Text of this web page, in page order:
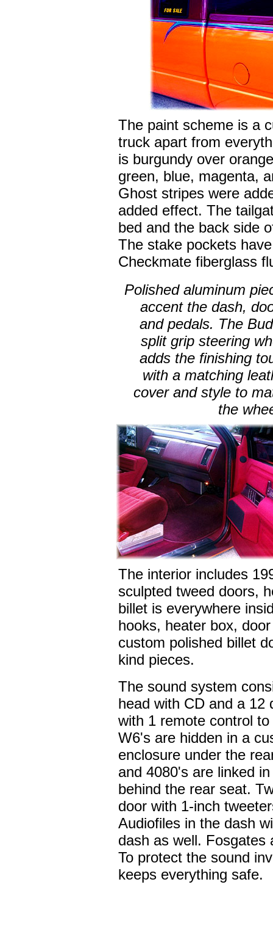
The paint scheme is a
truck apart from
is burgundy over
green, blue, magenta,
Ghost stripes were
added effect. The
bed and the back side
The stake pockets
Checkmate fiberglass
Polished aluminum
accent the dash,
and pedals. The
split grip steering
adds the finishing
with a matching
cover and style to
the
The interior includes
sculpted tweed doors,
billet is everywhere
hooks, heater box,
custom polished billet
kind pieces.
The sound system
head with CD and a 12
with 1 remote control
W6's are hidden in a
enclosure under the
and 4080's are linked
behind the rear seat.
door with 1-inch
Audiofiles in the dash
dash as well. Fosgates
To protect the sound
keeps everything safe.